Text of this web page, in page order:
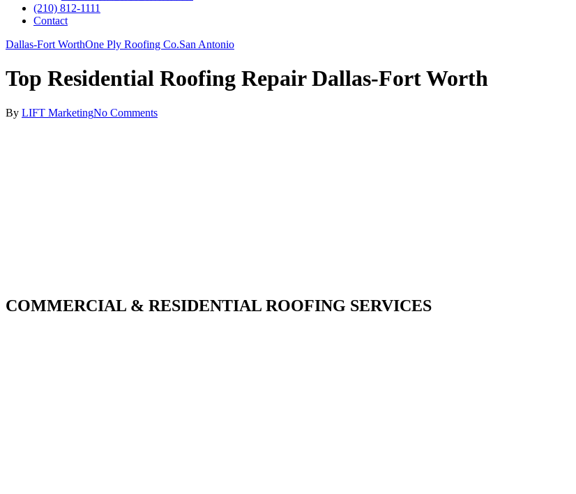
(210) 812-1111
Contact
Dallas-Fort WorthOne Ply Roofing Co.San Antonio
Top Residential Roofing Repair Dallas-Fort Worth
By LIFT MarketingNo Comments
COMMERCIAL & RESIDENTIAL ROOFING SERVICES